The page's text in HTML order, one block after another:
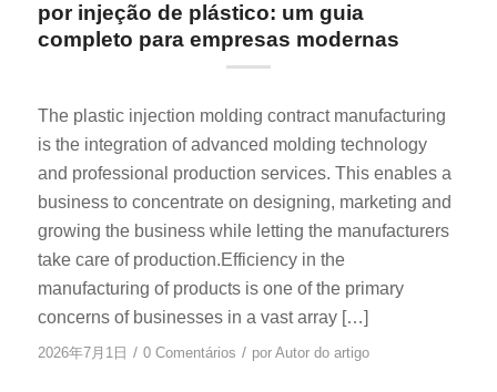
por injeção de plástico: um guia
completo para empresas modernas
The plastic injection molding contract manufacturing
is the integration of advanced molding technology
and professional production services. This enables a
business to concentrate on designing, marketing and
growing the business while letting the manufacturers
take care of production.Efficiency in the
manufacturing of products is one of the primary
concerns of businesses in a vast array […]
2026年7月1日 / 0 Comentários / por Autor do artigo